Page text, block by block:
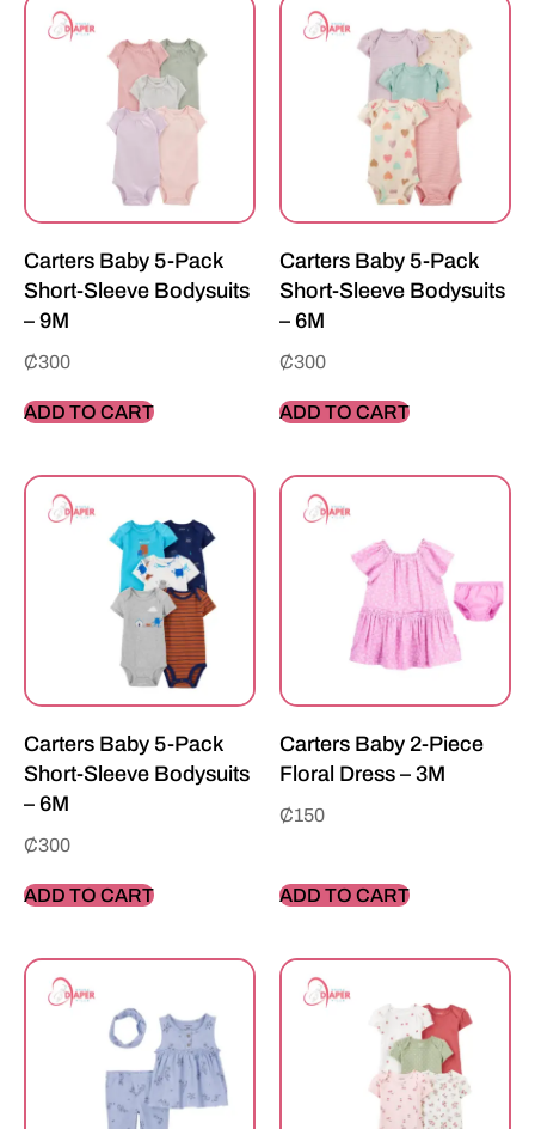
Carters Baby 5-Pack
Short-Sleeve Bodysuits
– 9M
₵300
ADD TO CART
Carters Baby 5-Pack
Short-Sleeve Bodysuits
– 6M
₵300
ADD TO CART
Carters Baby 5-Pack
Short-Sleeve Bodysuits
– 6M
₵300
ADD TO CART
Carters Baby 2-Piece
Floral Dress – 3M
₵150
ADD TO CART